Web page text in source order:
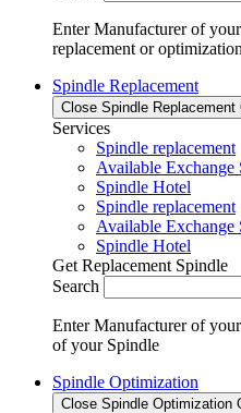
Enter Manufacturer of
replacement or
Spindle Replacement
Close Spindle Replacement
Services
Spindle replacement
Available Exchange
Spindle Hotel
Spindle replacement
Available Exchange
Spindle Hotel
Get Replacement Spindle
Search
Enter Manufacturer of
of your Spindle
Spindle Optimization
Close Spindle Optimization